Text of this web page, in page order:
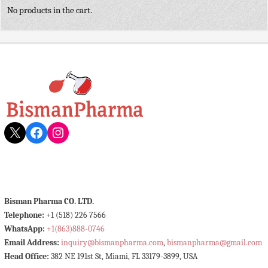
No products in the cart.
X Facebook
Instagram
Bisman Pharma CO. LTD.
Telephone: +1 (518) 226 7566
WhatsApp: +1(863)888-0746
Email Address: inquiry@bismanpharma.com,bismanpharma@gmail.com
Head Office: 382 NE 191st St, Miami, FL 33179-3899, USA